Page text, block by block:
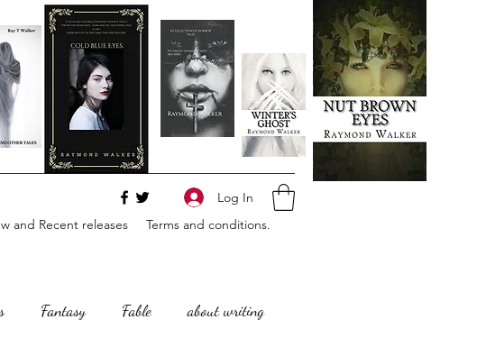
and Recent releases Terms and conditions.
Log In
Fantasy Fable about writing